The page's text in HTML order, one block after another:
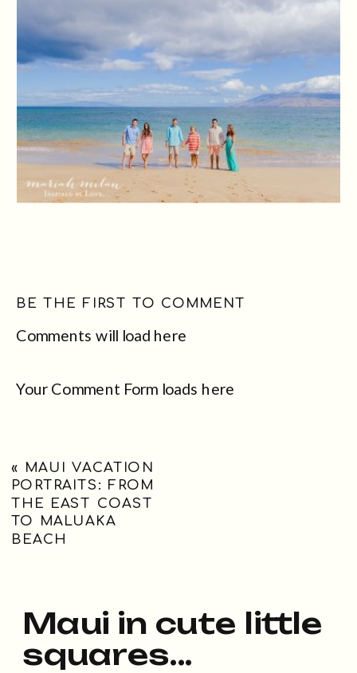
Comments will load here
BE THE FIRST TO COMMENT
Your Comment Form loads here
« MAUI VACATION
PORTRAITS: FROM
THE EAST COAST
TO MALUAKA
BEACH
Maui in cute little
squares...